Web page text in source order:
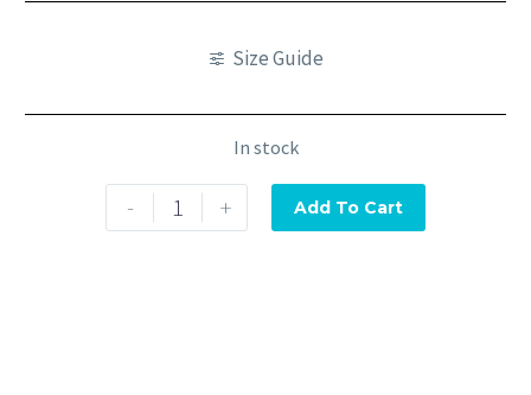
Size Guide
In stock
- + Add To Cart